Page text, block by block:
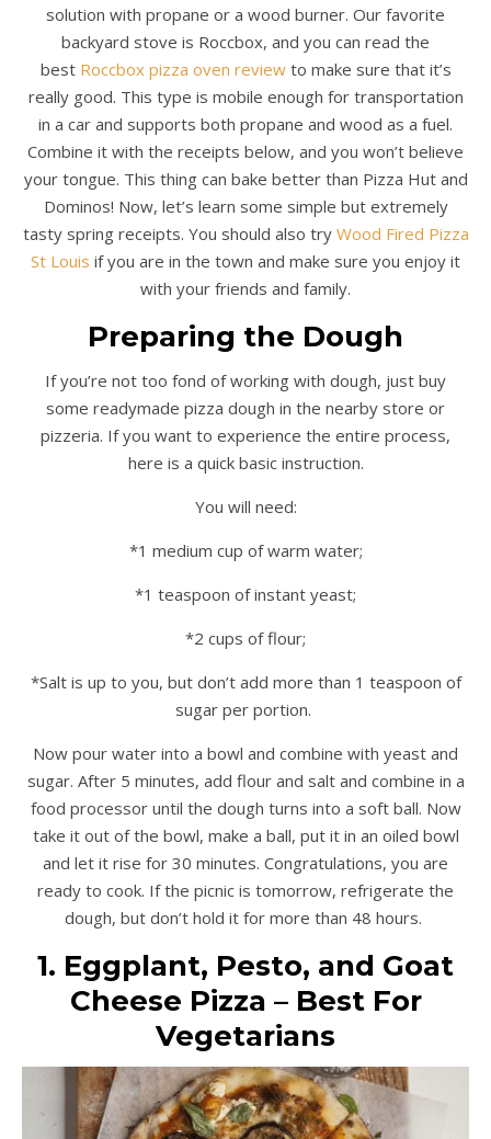
solution with propane or a wood burner. Our favorite
backyard stove is Roccbox, and you can read the
best Roccbox pizza oven reviewto make sure that it’s
really good. This type is mobile enough for transportation
in a car and supports both propane and wood as a fuel.
Combine it with the receipts below, and you won’t believe
your tongue. This thing can bake better than Pizza Hut and
Dominos! Now, let’s learn some simple but extremely
tasty spring receipts. You should also try Wood Fired Pizza
St Louis if you are in the town and make sure you enjoy it
with your friends and family.
Preparing the Dough
If you’re not too fond of working with dough, just buy
some readymade pizza dough in the nearby store or
pizzeria. If you want to experience the entire process,
here is a quick basic instruction.
You will need:
*1 medium cup of warm water;
*1 teaspoon of instant yeast;
*2 cups of flour;
*Salt is up to you, but don’t add more than 1 teaspoon of
sugar per portion.
Now pour water into a bowl and combine with yeast and
sugar. After 5 minutes, add flour and salt and combine in a
food processor until the dough turns into a soft ball. Now
take it out of the bowl, make a ball, put it in an oiled bowl
and let it rise for 30 minutes. Congratulations, you are
ready to cook. If the picnic is tomorrow, refrigerate the
dough, but don’t hold it for more than 48 hours.
1. Eggplant, Pesto, and Goat
Cheese Pizza – Best For
Vegetarians